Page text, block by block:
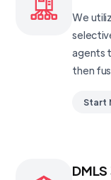
We
agents
then
Start